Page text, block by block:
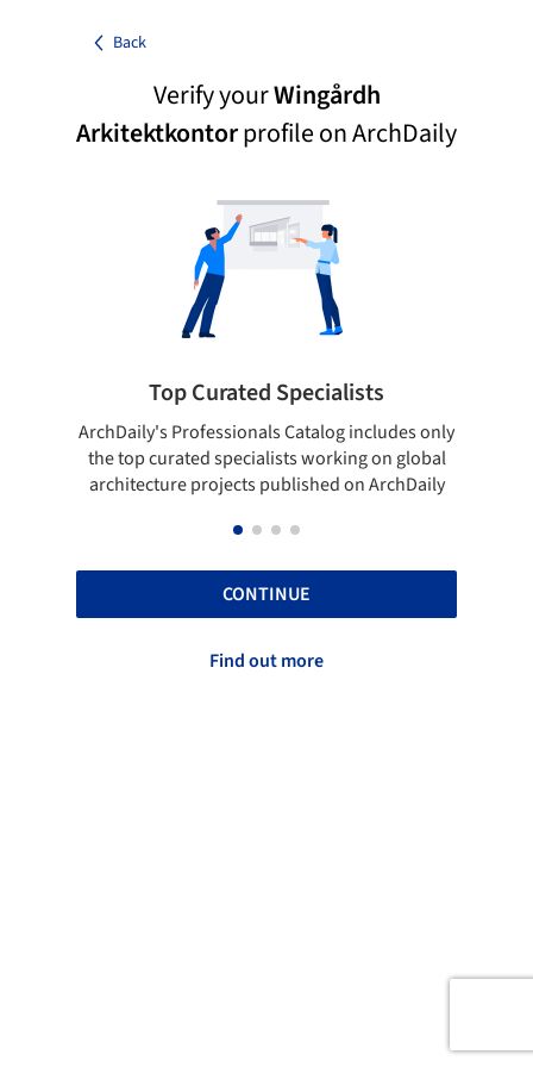
Back
Verify yourWingårdh
Arkitektkontorprofile on ArchDaily
Top Curated Specialists
ArchDaily's Professionals Catalog includes only
the top curated specialists working on global
architecture projects published on ArchDaily
CONTINUE
Find out more